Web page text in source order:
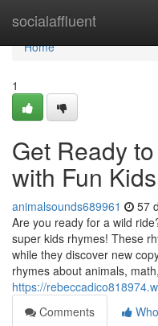
socialaffluent
Home
Home
1
Get Ready
with Fun
animalsounds689961 57
Are you ready for a wild
super kids rhymes! These
while they discover new
rhymes about animals, math,
https://
Comments